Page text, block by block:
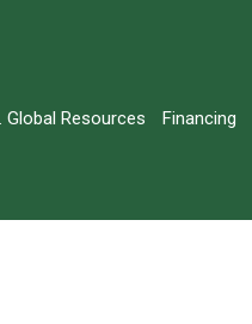
Global Resources Financing